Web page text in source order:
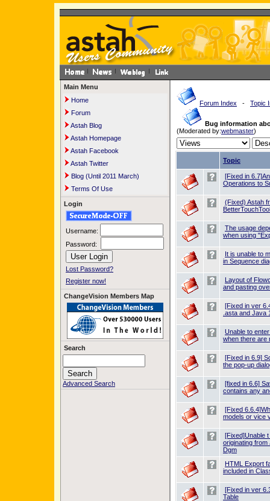
Main Menu
Home
Forum
Astah Blog
Astah Homepage
Astah Facebook
Astah Twitter
Blog (Until 2011 March)
Terms Of Use
Login
Username:
Password:
Lost Password?
Register now!
ChangeVision Members Map
Search
Advanced Search
Forum Index - Topic
Bug information
(Moderated by:webmaster)
Topic
[Fixed in
Operations to
(Fixed) Astah
The usage
when using
It is unable to
in Sequence
Layout of
and pasting
[Fixed in ver
.asta and Java
Unable to
when there are
[Fixed in 6.9]
the pop-up
[fixed in 6.6]
contains any
[Fixed
models or vice
[Fixed]Unable
originating from
Dgm
HTML Export
included in
[Fixed in ver
Table